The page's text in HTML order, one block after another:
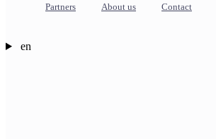
Partners About us Contact
en